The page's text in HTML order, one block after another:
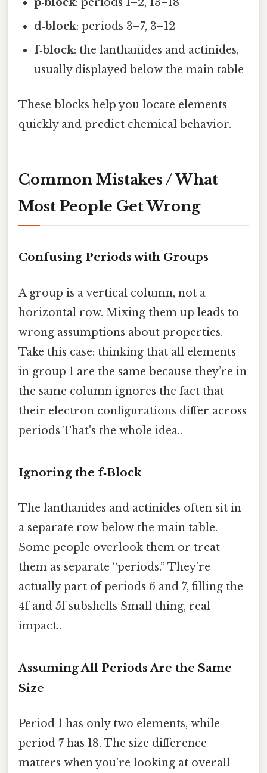
d‑block: periods 3–7, 3–12
f‑block: the lanthanides and actinides,
usually displayed below the main table
These blocks help you locate elements
quickly and predict chemical behavior.
Common Mistakes / What
Most People Get Wrong
Confusing Periods with Groups
A group is a vertical column, not a
horizontal row. Mixing them up leads to
wrong assumptions about properties.
Take this case: thinking that all elements
in group 1 are the same because they’re in
the same column ignores the fact that
their electron configurations differ across
periods That's the whole idea..
Ignoring the f‑Block
The lanthanides and actinides often sit in
a separate row below the main table.
Some people overlook them or treat
them as separate “periods.” They’re
actually part of periods 6 and 7, filling the
4f and 5f subshells Small thing, real
impact..
Assuming All Periods Are the Same
Size
Period 1 has only two elements, while
period 7 has 18. The size difference
matters when you’re looking at overall